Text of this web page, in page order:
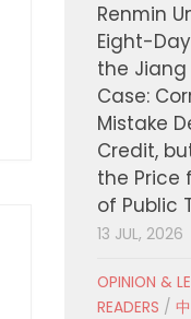
Renmin
Eight-
the Jiang
Case:
Mistake
Credit,
the Price
of Public
13 JUL, 2026
OPINION &
READERS /